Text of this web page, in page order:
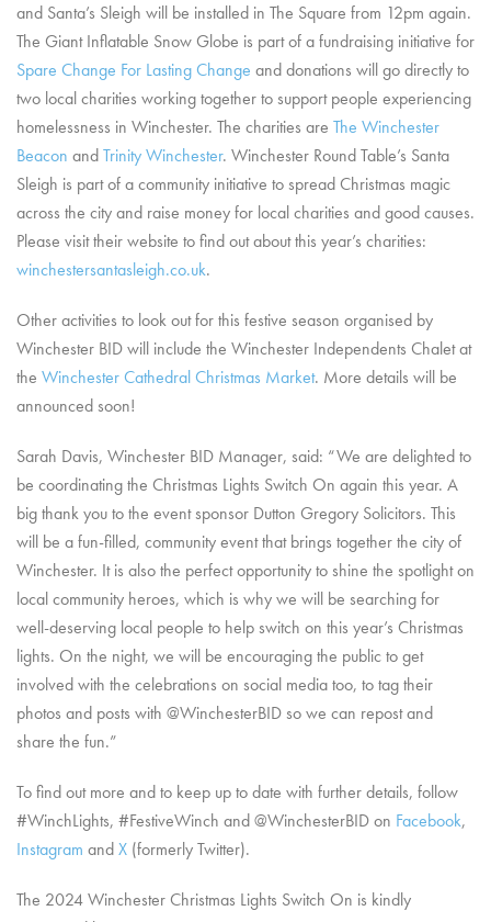
and Santa’s Sleigh will be installed in The Square from 12pm again.
The Giant Inflatable Snow Globe is part of a fundraising initiative for
Spare Change For Lasting Change and donations will go directly to
two local charities working together to support people experiencing
homelessness in Winchester. The charities are The Winchester
Beacon andTrinity Winchester. Winchester Round Table’s Santa
Sleigh is part of a community initiative to spread Christmas magic
across the city and raise money for local charities and good causes.
Please visit their website to find out about this year’s charities:
winchestersantasleigh.co.uk.
Other activities to look out for this festive season organised by
Winchester BID will include the Winchester Independents Chalet at
the Winchester Cathedral Christmas Market. More details will be
announced soon!
Sarah Davis, Winchester BID Manager, said: “We are delighted to
be coordinating the Christmas Lights Switch On again this year. A
big thank you to the event sponsor Dutton Gregory Solicitors. This
will be a fun-filled, community event that brings together the city of
Winchester. It is also the perfect opportunity to shine the spotlight on
local community heroes, which is why we will be searching for
well-deserving local people to help switch on this year’s Christmas
lights. On the night, we will be encouraging the public to get
involved with the celebrations on social media too, to tag their
photos and posts with @WinchesterBID so we can repost and
share the fun.”
To find out more and to keep up to date with further details, follow
#WinchLights, #FestiveWinch and @WinchesterBID on Facebook,
Instagram andX (formerly Twitter).
The 2024 Winchester Christmas Lights Switch On is kindly